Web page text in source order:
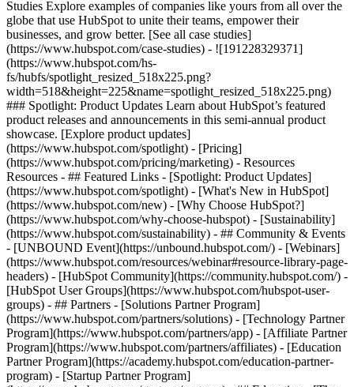
Studies Explore examples of companies like yours from all over the
globe that use HubSpot to unite their teams, empower their
businesses, and grow better. [See all case studies]
(https://www.hubspot.com/case-studies) - ![191228329371]
(https://www.hubspot.com/hs-
fs/hubfs/spotlight_resized_518x225.png?
width=518&height=225&name=spotlight_resized_518x225.png)
### Spotlight: Product Updates Learn about HubSpot’s featured
product releases and announcements in this semi-annual product
showcase. [Explore product updates]
(https://www.hubspot.com/spotlight) - [Pricing]
(https://www.hubspot.com/pricing/marketing) - Resources
Resources - ## Featured Links - [Spotlight: Product Updates]
(https://www.hubspot.com/spotlight) - [What's New in HubSpot]
(https://www.hubspot.com/new) - [Why Choose HubSpot?]
(https://www.hubspot.com/why-choose-hubspot) - [Sustainability]
(https://www.hubspot.com/sustainability) - ## Community & Events
- [UNBOUND Event](https://unbound.hubspot.com/) - [Webinars]
(https://www.hubspot.com/resources/webinar#resource-library-page-
headers) - [HubSpot Community](https://community.hubspot.com/) -
[HubSpot User Groups](https://www.hubspot.com/hubspot-user-
groups) - ## Partners - [Solutions Partner Program]
(https://www.hubspot.com/partners/solutions) - [Technology Partner
Program](https://www.hubspot.com/partners/app) - [Affiliate Partner
Program](https://www.hubspot.com/partners/affiliates) - [Education
Partner Program](https://academy.hubspot.com/education-partner-
program) - [Startup Partner Program]